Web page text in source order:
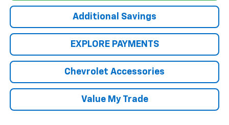
Additional Savings
EXPLORE PAYMENTS
Chevrolet Accessories
Value My Trade